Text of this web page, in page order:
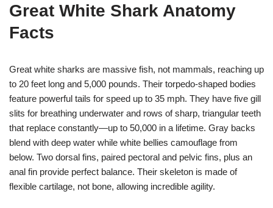
Great White Shark Anatomy
Facts
Great white sharks are massive fish, not mammals, reaching up
to 20 feet long and 5,000 pounds. Their torpedo-shaped bodies
feature powerful tails for speed up to 35 mph. They have five gill
slits for breathing underwater and rows of sharp, triangular teeth
that replace constantly—up to 50,000 in a lifetime. Gray backs
blend with deep water while white bellies camouflage from
below. Two dorsal fins, paired pectoral and pelvic fins, plus an
anal fin provide perfect balance. Their skeleton is made of
flexible cartilage, not bone, allowing incredible agility.